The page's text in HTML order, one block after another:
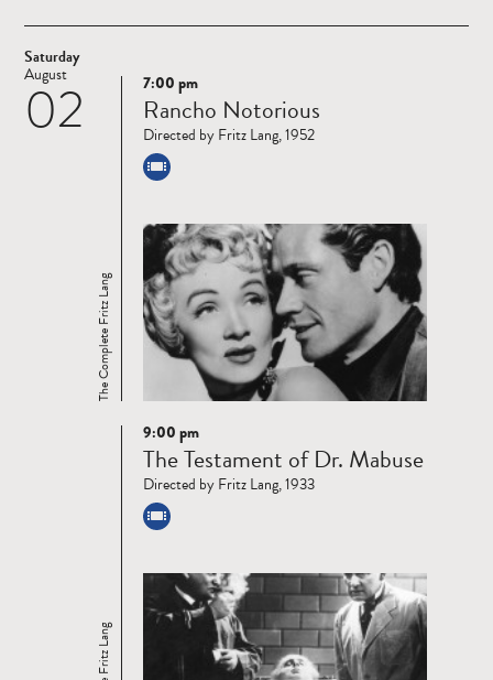
Saturday
02
August
Read
more
The Complete Fritz Lang
7:00 pm
Rancho Notorious
Directed by Fritz Lang, 1952
Read
more
9:00 pm
The Testament of Dr. Mabuse
Directed by Fritz Lang, 1933